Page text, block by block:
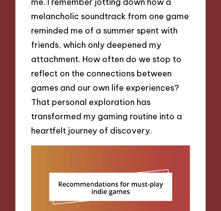
melancholic soundtrack from one game
reminded me of a summer spent with
friends, which only deepened my
attachment. How often do we stop to
reflect on the connections between
games and our own life experiences?
That personal exploration has
transformed my gaming routine into a
heartfelt journey of discovery.